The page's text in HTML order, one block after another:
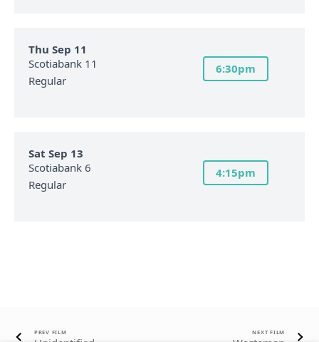
Thu Sep 11
Scotiabank 11
Regular
6:30pm
Sat Sep 13
Scotiabank 6
Regular
4:15pm
PREV FILM NEXT FILM